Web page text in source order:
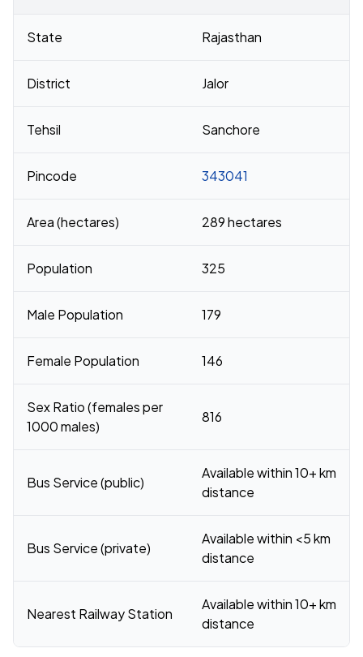
State Rajasthan
District Jalor
Tehsil Sanchore
Pincode 343041
Area (hectares) 289 hectares
Population 325
Male Population 179
Female Population 146
Sex Ratio (females per
1000 males)
816
Bus Service (public)
Available within 10+ km
distance
Bus Service (private)
Available within <5 km
distance
Nearest Railway Station
Available within 10+ km
distance